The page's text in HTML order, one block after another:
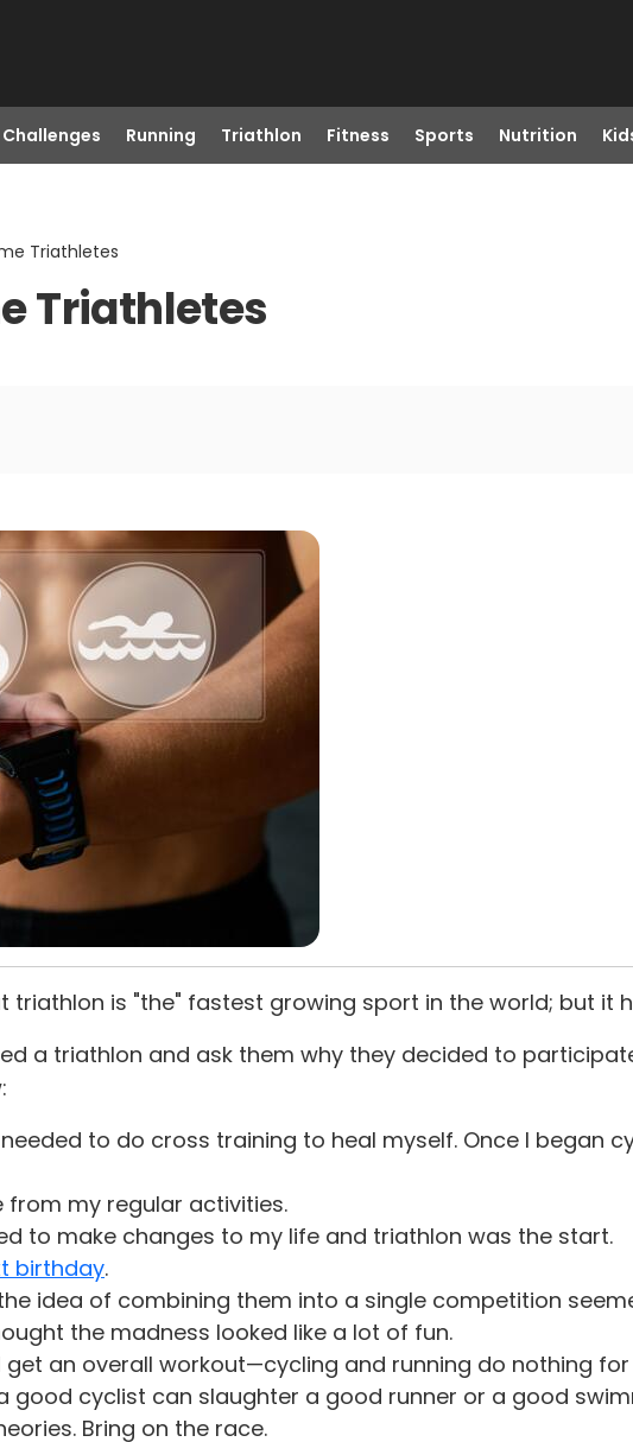
Challenges Running Triathlon Fitness Sports Nutrition
Triathletes
Triathletes
is "the" fastest growing sport in the world; but it
a triathlon and ask them why they decided to
to do cross training to heal myself. Once I began
from my regular activities.
to make changes to my life and triathlon was the start.
birthday.
idea of combining them into a single competition
the madness looked like a lot of fun.
an overall workout—cycling and running do nothing
good cyclist can slaughter a good runner or a good
Bring on the race.